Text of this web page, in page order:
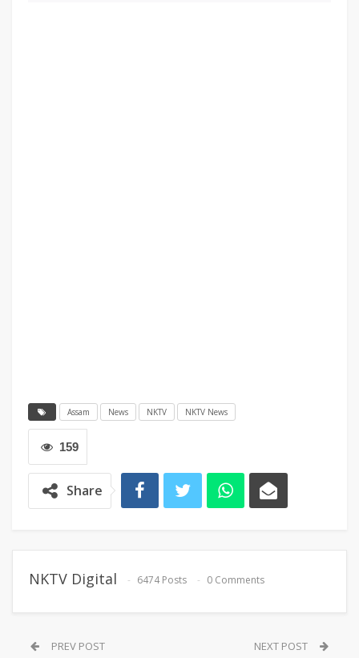
Assam News NKTV NKTV News
159
Share
NKTV Digital 6474 Posts 0 Comments
PREV POST NEXT POST